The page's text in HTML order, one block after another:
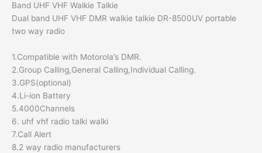
Band UHF VHF Walkie Talkie
Dual band UHF VHF DMR walkie talkie DR-8500UV portable
two way radio
1.Compatible with Motorola’s DMR.
2.Group Calling,General Calling,Individual Calling.
3.GPS(optional)
4.Li-ion Battery
5.4000Channels
6. uhf vhf radio talki walki
7.Call Alert
8.2 way radio manufacturers